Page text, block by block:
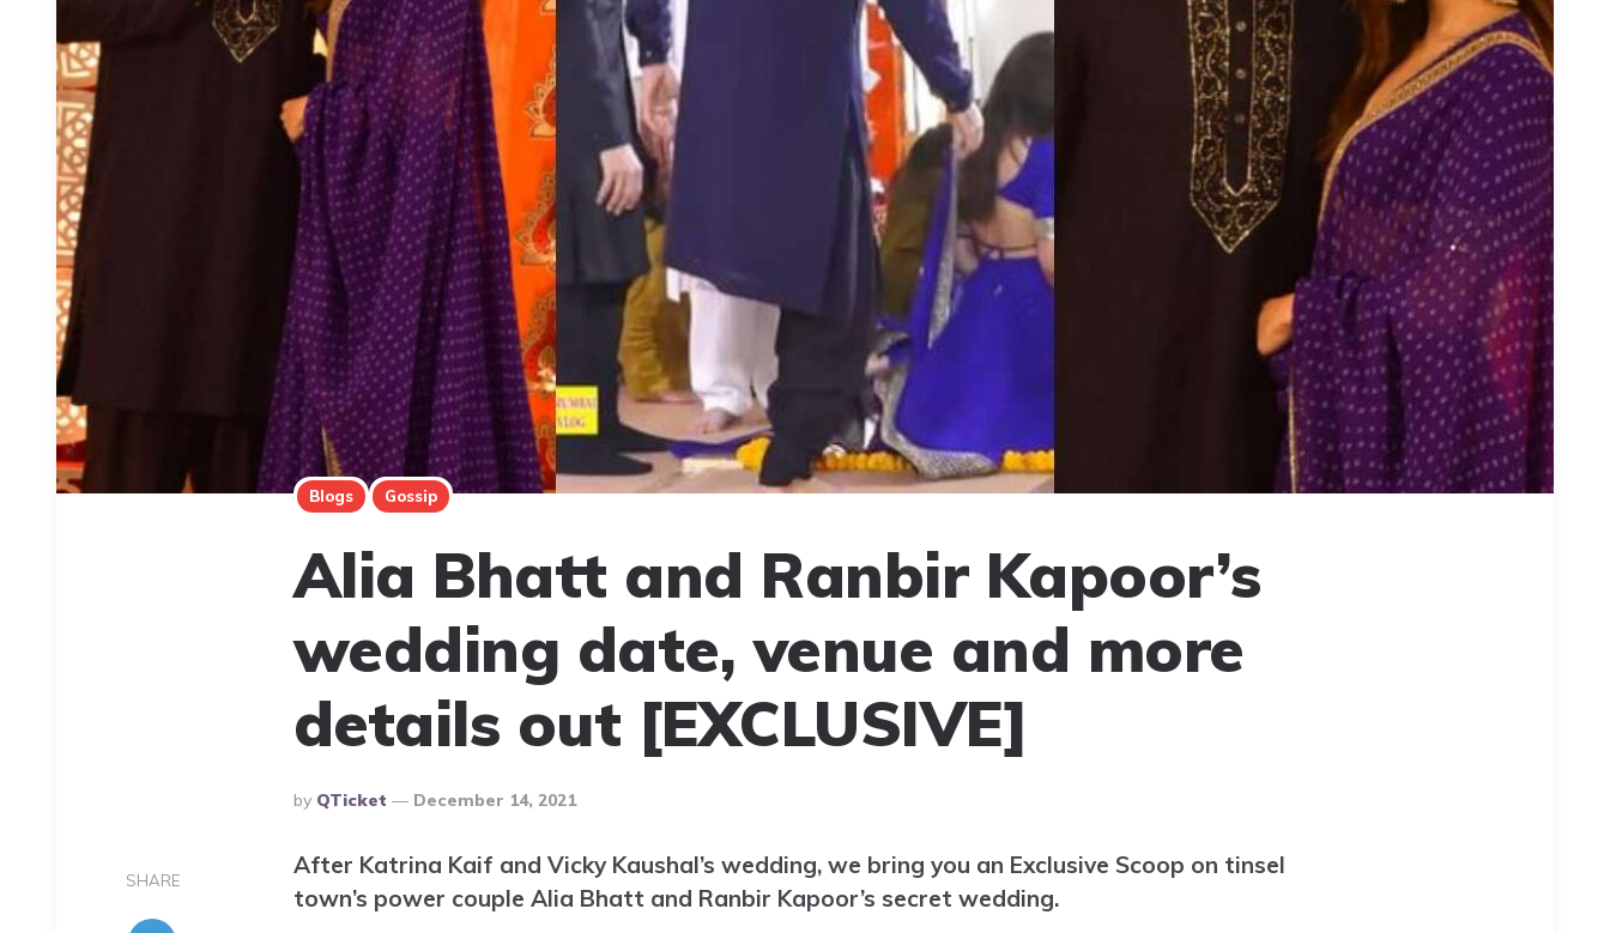
Blogs Gossip
Alia Bhatt and Ranbir Kapoor’s
wedding date, venue and more
details out [EXCLUSIVE]
Posted
By
By QTicket December 14, 2021
SHARE
After Katrina Kaif and Vicky Kaushal’s wedding, we bring you an Exclusive Scoop on tinsel
town’s power couple Alia Bhatt and Ranbir Kapoor’s secret wedding.